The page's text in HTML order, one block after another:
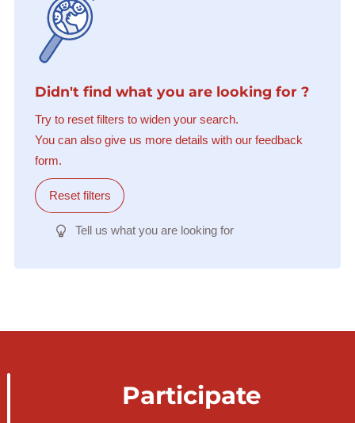
Didn't find what you are looking for ?
Try to reset filters to widen your search.
You can also give us more details with our feedback
form.
Reset filters
Tell us what you are looking for
Participate